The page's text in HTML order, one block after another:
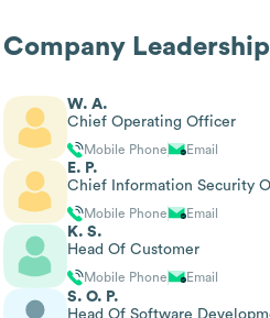
Company Leadership
W. A.
Chief Operating Officer
Mobile Phone Email
E. P.
Chief Information Security
Mobile Phone Email
K. S.
Head Of Customer
Mobile Phone Email
S. O. P.
Head Of Software